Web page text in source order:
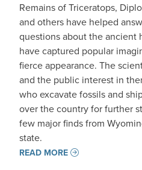
Remains of Triceratops,
and others have helped
questions about the ancient
have captured popular
fierce appearance. The
and the public interest in
who excavate fossils and
over the country for further
few major finds from
state.
READ MORE